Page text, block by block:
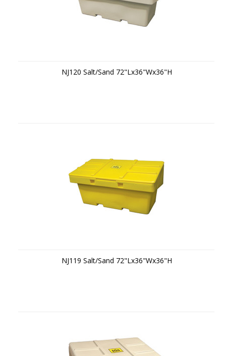
NJ120 Salt/Sand 72"Lx36"Wx36"H
NJ119 Salt/Sand 72"Lx36"Wx36"H